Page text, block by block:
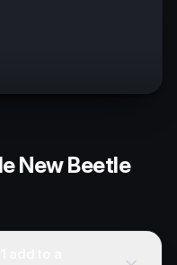
New Beetle